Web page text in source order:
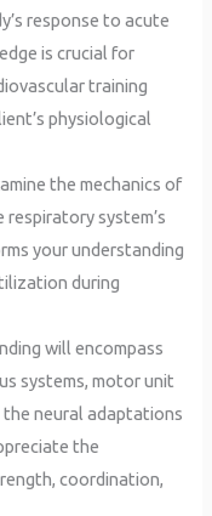
response to acute
is crucial for
training
physiological
the mechanics of
respiratory system’s
your understanding
during
will encompass
systems, motor unit
neural adaptations
the
coordination,